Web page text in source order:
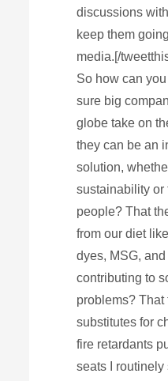
discussions
keep them
media.[/
So how can
sure big
globe take on
they can be an
solution,
sustainability or
people? That
from our diet
dyes, MSG,
contributing to
problems? That
substitutes for
fire retardants
seats I